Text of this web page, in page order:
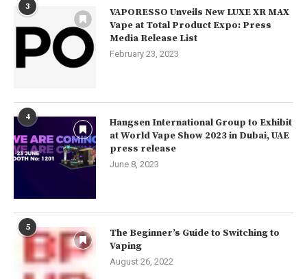
3
VAPORESSO Unveils New LUXE XR MAX
Vape at Total Product Expo: Press
Media Release List
February 23, 2023
4
Hangsen International Group to Exhibit
at World Vape Show 2023 in Dubai, UAE
press release
June 8, 2023
5
The Beginner’s Guide to Switching to
Vaping
August 26, 2022